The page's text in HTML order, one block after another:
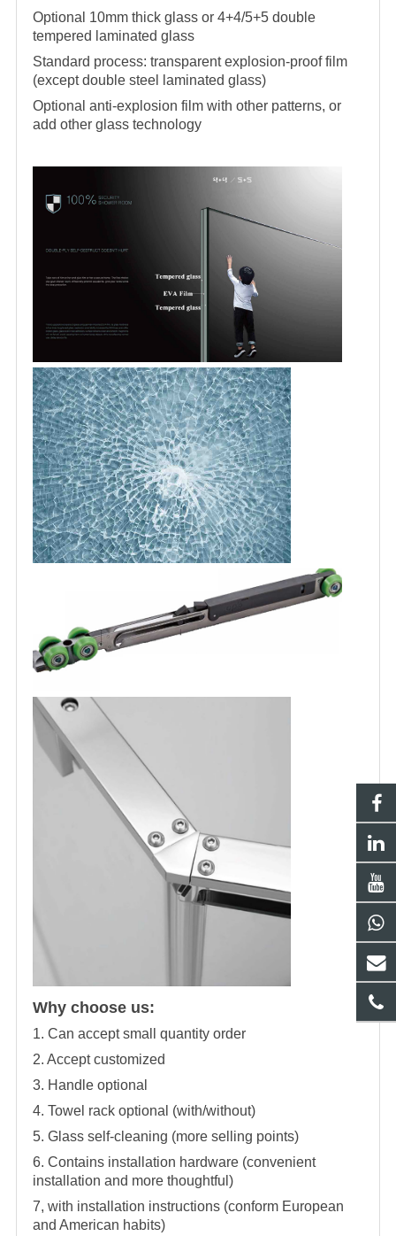
Optional 10mm thick glass or 4+4/5+5 double
tempered laminated glass
Standard process: transparent explosion-proof film
(except double steel laminated glass)
Optional anti-explosion film with other patterns, or
add other glass technology
Why choose us:
1. Can accept small quantity order
2. Accept customized
3. Handle optional
4. Towel rack optional (with/without)
5. Glass self-cleaning (more selling points)
6. Contains installation hardware (convenient
installation and more thoughtful)
7, with installation instructions (conform European
and American habits)